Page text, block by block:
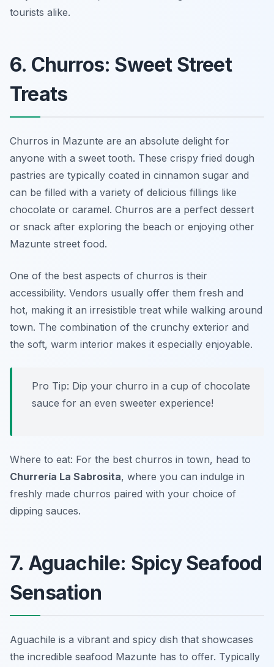
tourists alike.
6. Churros: Sweet Street
Treats
Churros in Mazunte are an absolute delight for
anyone with a sweet tooth. These crispy fried dough
pastries are typically coated in cinnamon sugar and
can be filled with a variety of delicious fillings like
chocolate or caramel. Churros are a perfect dessert
or snack after exploring the beach or enjoying other
Mazunte street food.
One of the best aspects of churros is their
accessibility. Vendors usually offer them fresh and
hot, making it an irresistible treat while walking around
town. The combination of the crunchy exterior and
the soft, warm interior makes it especially enjoyable.
Pro Tip: Dip your churro in a cup of chocolate
sauce for an even sweeter experience!
Where to eat: For the best churros in town, head to
Churrería La Sabrosita, where you can indulge in
freshly made churros paired with your choice of
dipping sauces.
7. Aguachile: Spicy Seafood
Sensation
Aguachile is a vibrant and spicy dish that showcases
the incredible seafood Mazunte has to offer. Typically